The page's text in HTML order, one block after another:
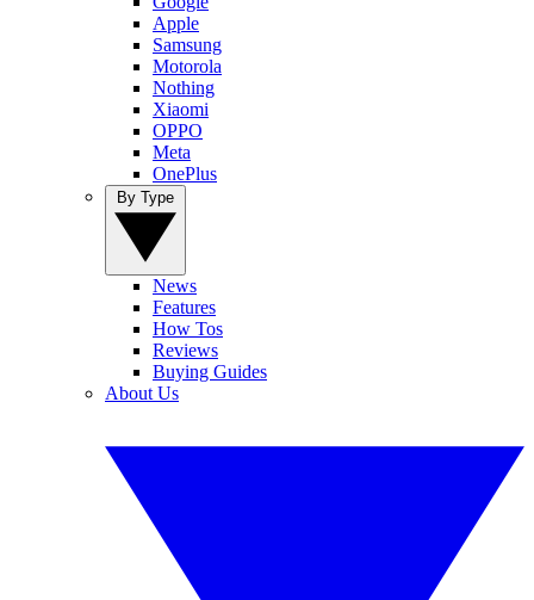
Apple
Samsung
Motorola
Nothing
Xiaomi
OPPO
Meta
OnePlus
News
Features
How Tos
Reviews
Buying Guides
About Us